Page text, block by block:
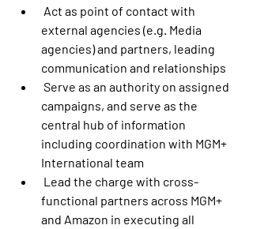
Act as point of contact with
external agencies (e.g. Media
agencies) and partners, leading
communication and relationships
Serve as an authority on assigned
campaigns, and serve as the
central hub of information
including coordination with MGM+
International team
Lead the charge with cross-
functional partners across MGM+
and Amazon in executing all